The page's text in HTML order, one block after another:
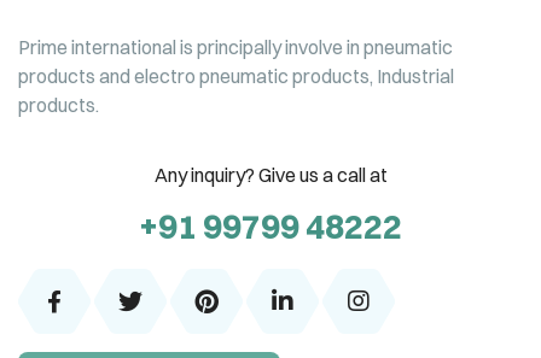
Prime international is principally involve in pneumatic
products and electro pneumatic products, Industrial
products.
Any inquiry? Give us a call at
+91 99799 48222